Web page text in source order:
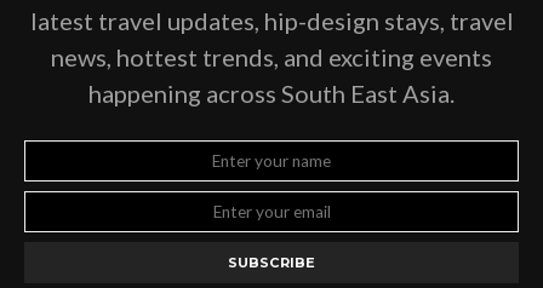
latest travel updates, hip-design stays, travel
news, hottest trends, and exciting events
happening across South East Asia.
SUBSCRIBE